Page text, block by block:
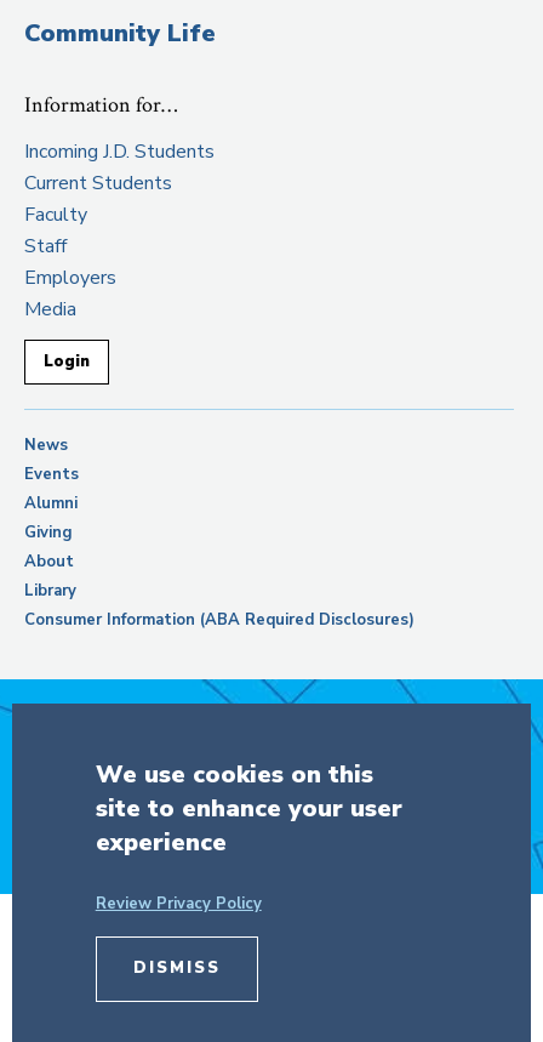
Community Life
Information for…
Incoming J.D. Students
Current Students
Faculty
Staff
Employers
Media
Login
News
Events
Alumni
Giving
About
Library
Consumer Information (ABA Required Disclosures)
DONATE
© Copyright 2026 The Trustees of
We use cookies on this
site to enhance your user
experience
Review Privacy Policy
DISMISS